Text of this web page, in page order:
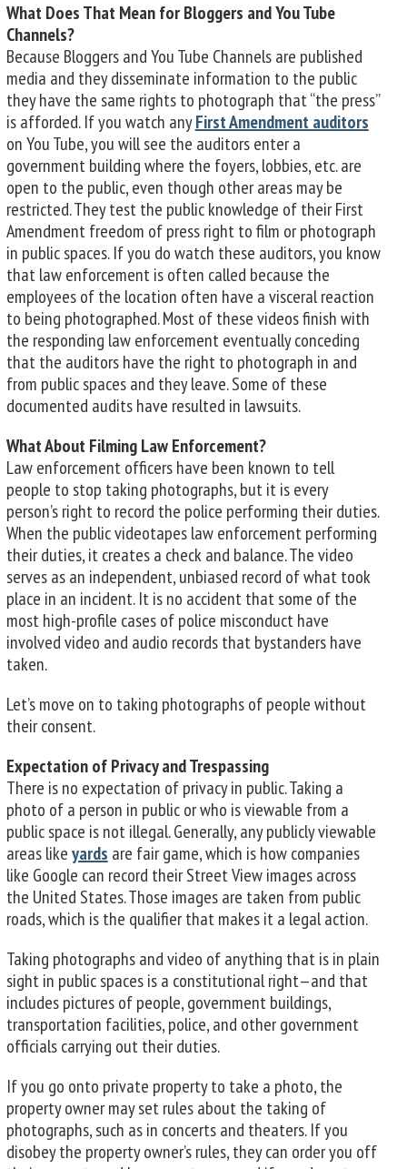
What Does That Mean for Bloggers and You Tube
Channels?
Because Bloggers and You Tube Channels are published
media and they disseminate information to the public
they have the same rights to photograph that “the press”
is afforded. If you watch anyFirst Amendment auditors
on You Tube, you will see the auditors enter a
government building where the foyers, lobbies, etc. are
open to the public, even though other areas may be
restricted. They test the public knowledge of their First
Amendment freedom of press right to film or photograph
in public spaces. If you do watch these auditors, you know
that law enforcement is often called because the
employees of the location often have a visceral reaction
to being photographed. Most of these videos finish with
the responding law enforcement eventually conceding
that the auditors have the right to photograph in and
from public spaces and they leave. Some of these
documented audits have resulted in lawsuits.
What About Filming Law Enforcement?
Law enforcement officers have been known to tell
people to stop taking photographs, but it is every
person’s right to record the police performing their duties.
When the public videotapes law enforcement performing
their duties, it creates a check and balance. The video
serves as an independent, unbiased record of what took
place in an incident. It is no accident that some of the
most high-profile cases of police misconduct have
involved video and audio records that bystanders have
taken.
Let’s move on to taking photographs of people without
their consent.
Expectation of Privacy and Trespassing
There is no expectation of privacy in public. Taking a
photo of a person in public or who is viewable from a
public space is not illegal. Generally, any publicly viewable
areas likeyards are fair game, which is how companies
like Google can record their Street View images across
the United States. Those images are taken from public
roads, which is the qualifier that makes it a legal action.
Taking photographs and video of anything that is in plain
sight in public spaces is a constitutional right—and that
includes pictures of people, government buildings,
transportation facilities, police, and other government
officials carrying out their duties.
If you go onto private property to take a photo, the
property owner may set rules about the taking of
photographs, such as in concerts and theaters. If you
disobey the property owner’s rules, they can order you off